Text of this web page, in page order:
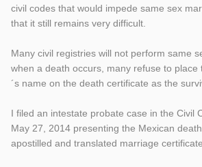
civil codes that would impede same sex
that it still remains very difficult.
Many civil registries will not perform same
when a death occurs, many refuse to place
´s name on the death certificate as the
I filed an intestate probate case in the Civil
May 27, 2014 presenting the Mexican
apostilled and translated marriage